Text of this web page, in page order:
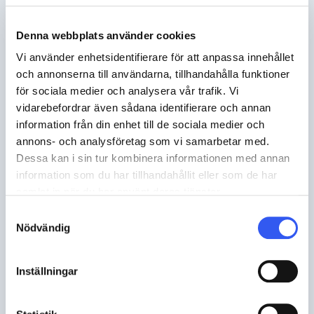
Denna webbplats använder cookies
Vi använder enhetsidentifierare för att anpassa innehållet
och annonserna till användarna, tillhandahålla funktioner
för sociala medier och analysera vår trafik. Vi
vidarebefordrar även sådana identifierare och annan
information från din enhet till de sociala medier och
annons- och analysföretag som vi samarbetar med.
Dessa kan i sin tur kombinera informationen med annan
information som du har tillhandahållit eller som de har
Nödvändig
Inställningar
Minimise the risk and reduce stock
levels
Keeping stock is capital intensive and
provides a value risk. Norce Commerce
enables integration with suppliers to get up-
in stock but that you know are in the
promise on that data.
Norce Commerce enables: